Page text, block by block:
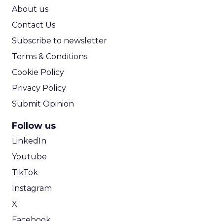
About us
Contact Us
Subscribe to newsletter
Terms & Conditions
Cookie Policy
Privacy Policy
Submit Opinion
Follow us
LinkedIn
Youtube
TikTok
Instagram
X